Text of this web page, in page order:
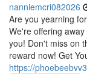
nanniemcri082026
Are you yearning
We're offering
you! Don't miss on
reward now! Get
https://